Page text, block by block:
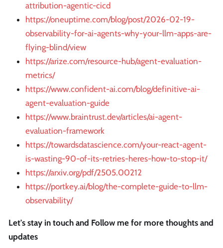
attribution-agentic-cicd
https://oneuptime.com/blog/post/2026-02-19-
observability-for-ai-agents-why-your-llm-apps-are-
flying-blind/view
https://arize.com/resource-hub/agent-evaluation-
metrics/
https://www.confident-ai.com/blog/definitive-ai-
agent-evaluation-guide
https://www.braintrust.dev/articles/ai-agent-
evaluation-framework
https://towardsdatascience.com/your-react-agent-
is-wasting-90-of-its-retries-heres-how-to-stop-it/
https://arxiv.org/pdf/2505.00212
https://portkey.ai/blog/the-complete-guide-to-llm-
observability/
Let's stay in touch and Follow me for more thoughts and
updates